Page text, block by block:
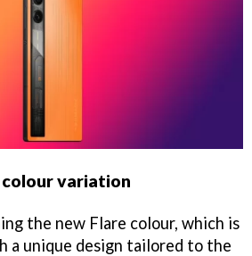
colour variation
the new Flare colour, which is
a unique design tailored to the